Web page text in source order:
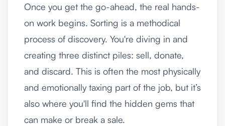
Once you get the go-ahead, the real hands-
on work begins. Sorting is a methodical
process of discovery. You're diving in and
creating three distinct piles: sell, donate,
and discard. This is often the most physically
and emotionally taxing part of the job, but it’s
also where you'll find the hidden gems that
can make or break a sale.